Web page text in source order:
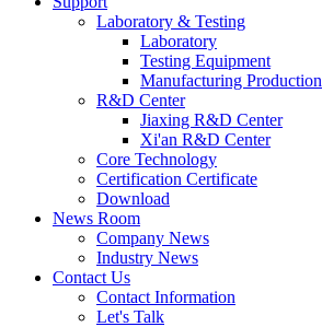
Laboratory & Testing
Laboratory
Testing Equipment
Manufacturing Production
R&D Center
Jiaxing R&D Center
Xi'an R&D Center
Core Technology
Certification Certificate
Download
News Room
Company News
Industry News
Contact Us
Contact Information
Let's Talk